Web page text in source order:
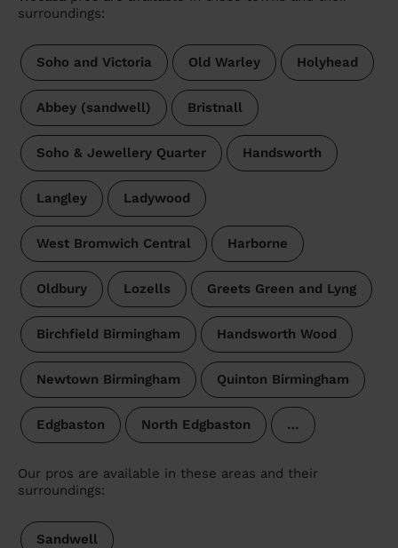
surroundings:
Soho and Victoria Old Warley Holyhead
Abbey (sandwell) Bristnall
Soho & Jewellery Quarter Handsworth
Langley Ladywood
West Bromwich Central Harborne
Oldbury Lozells Greets Green and Lyng
Birchfield Birmingham Handsworth Wood
Newtown Birmingham Quinton Birmingham
Edgbaston North Edgbaston …
Our pros are available in these areas and their
surroundings:
Sandwell